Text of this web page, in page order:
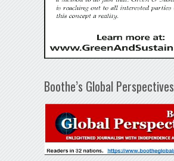
Boothe’s Global Perspectives